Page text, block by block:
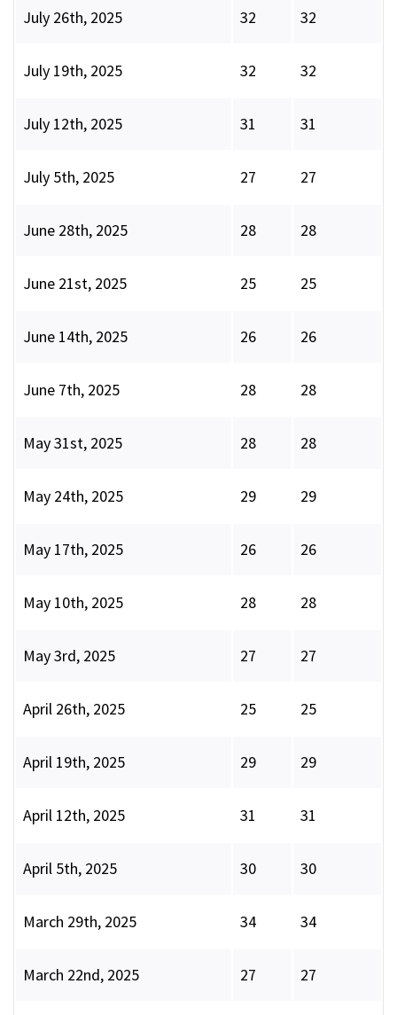
July 26th, 2025 32 32
July 19th, 2025 32 32
July 12th, 2025 31 31
July 5th, 2025 27 27
June 28th, 2025 28 28
June 21st, 2025 25 25
June 14th, 2025 26 26
June 7th, 2025 28 28
May 31st, 2025 28 28
May 24th, 2025 29 29
May 17th, 2025 26 26
May 10th, 2025 28 28
May 3rd, 2025 27 27
April 26th, 2025 25 25
April 19th, 2025 29 29
April 12th, 2025 31 31
April 5th, 2025 30 30
March 29th, 2025 34 34
March 22nd, 2025 27 27